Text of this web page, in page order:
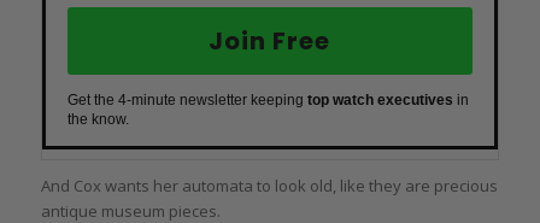
Join Free
Get the 4-minute newsletter keeping top watch executives in
the know.
And Cox wants her automata to look old, like they are precious
antique museum pieces.